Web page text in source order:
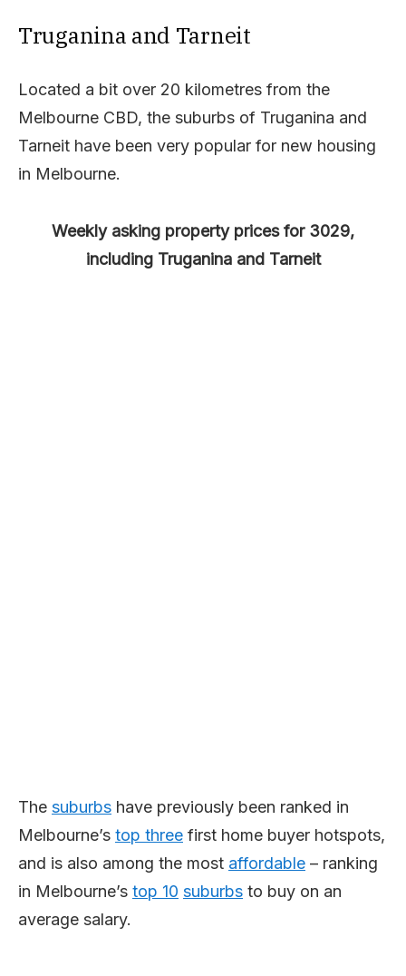
Truganina and Tarneit
Located a bit over 20 kilometres from the
Melbourne CBD, the suburbs of Truganina and
Tarneit have been very popular for new housing
in Melbourne.
Weekly asking property prices for 3029,
including Truganina and Tarneit
The suburbs have previously been ranked in
Melbourne’s top three first home buyer hotspots,
and is also among the most affordable – ranking
in Melbourne’s top 10 suburbs to buy on an
average salary.